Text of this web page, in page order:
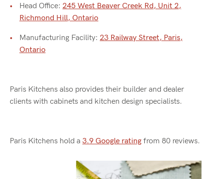
Head Office: 245 West Beaver Creek Rd, Unit 2,
Richmond Hill, Ontario
Manufacturing Facility: 23 Railway Street, Paris,
Ontario
Paris Kitchens also provides their builder and dealer
clients with cabinets and kitchen design specialists.
Paris Kitchens hold a 3.9 Google rating from 80 reviews.